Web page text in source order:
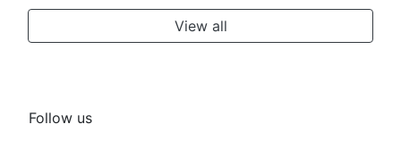
View all
Follow us